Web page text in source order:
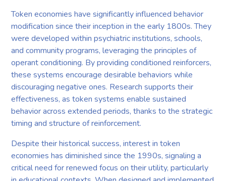
Token economies have significantly influenced behavior
modification since their inception in the early 1800s. They
were developed within psychiatric institutions, schools,
and community programs, leveraging the principles of
operant conditioning. By providing conditioned reinforcers,
these systems encourage desirable behaviors while
discouraging negative ones. Research supports their
effectiveness, as token systems enable sustained
behavior across extended periods, thanks to the strategic
timing and structure of reinforcement.
Despite their historical success, interest in token
economies has diminished since the 1990s, signaling a
critical need for renewed focus on their utility, particularly